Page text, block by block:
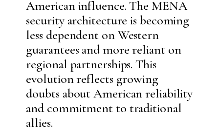
American influence. The MENA
security architecture is becoming
less dependent on Western
guarantees and more reliant on
regional partnerships. This
evolution reflects growing
doubts about American reliability
and commitment to traditional
allies.